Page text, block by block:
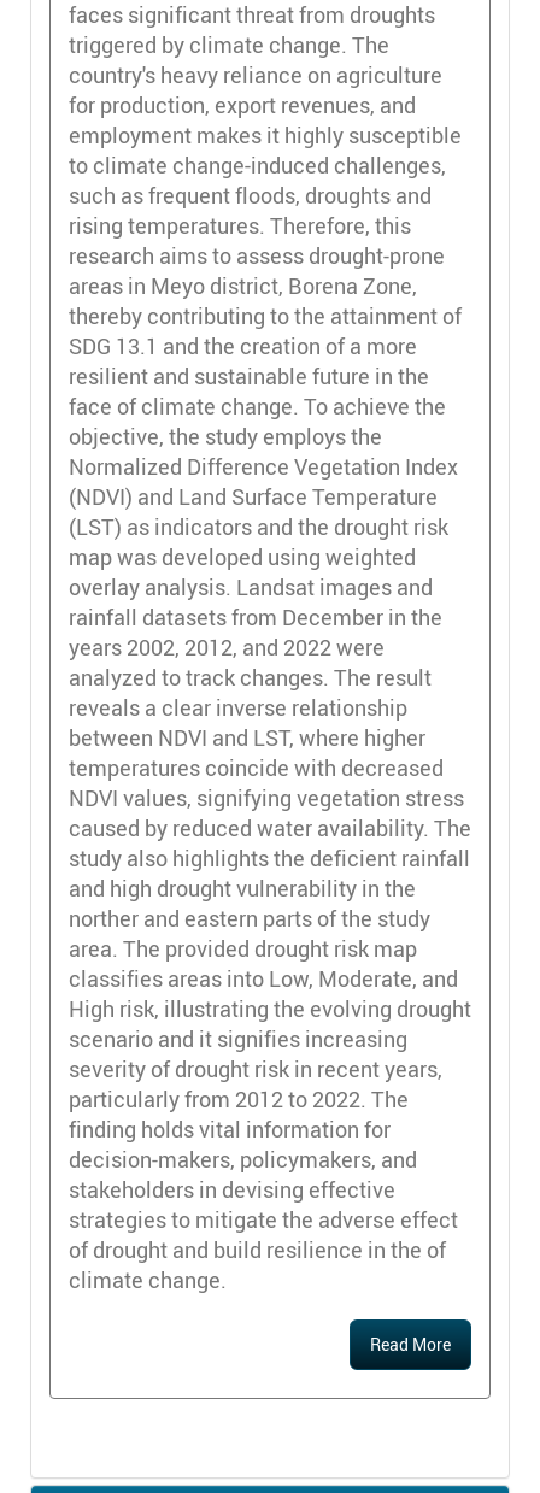
faces significant threat from droughts
triggered by climate change. The
country's heavy reliance on agriculture
for production, export revenues, and
employment makes it highly susceptible
to climate change-induced challenges,
such as frequent floods, droughts and
rising temperatures. Therefore, this
research aims to assess drought-prone
areas in Meyo district, Borena Zone,
thereby contributing to the attainment of
SDG 13.1 and the creation of a more
resilient and sustainable future in the
face of climate change. To achieve the
objective, the study employs the
Normalized Difference Vegetation Index
(NDVI) and Land Surface Temperature
(LST) as indicators and the drought risk
map was developed using weighted
overlay analysis. Landsat images and
rainfall datasets from December in the
years 2002, 2012, and 2022 were
analyzed to track changes. The result
reveals a clear inverse relationship
between NDVI and LST, where higher
temperatures coincide with decreased
NDVI values, signifying vegetation stress
caused by reduced water availability. The
study also highlights the deficient rainfall
and high drought vulnerability in the
norther and eastern parts of the study
area. The provided drought risk map
classifies areas into Low, Moderate, and
High risk, illustrating the evolving drought
scenario and it signifies increasing
severity of drought risk in recent years,
particularly from 2012 to 2022. The
finding holds vital information for
decision-makers, policymakers, and
stakeholders in devising effective
strategies to mitigate the adverse effect
of drought and build resilience in the of
climate change.
Read More